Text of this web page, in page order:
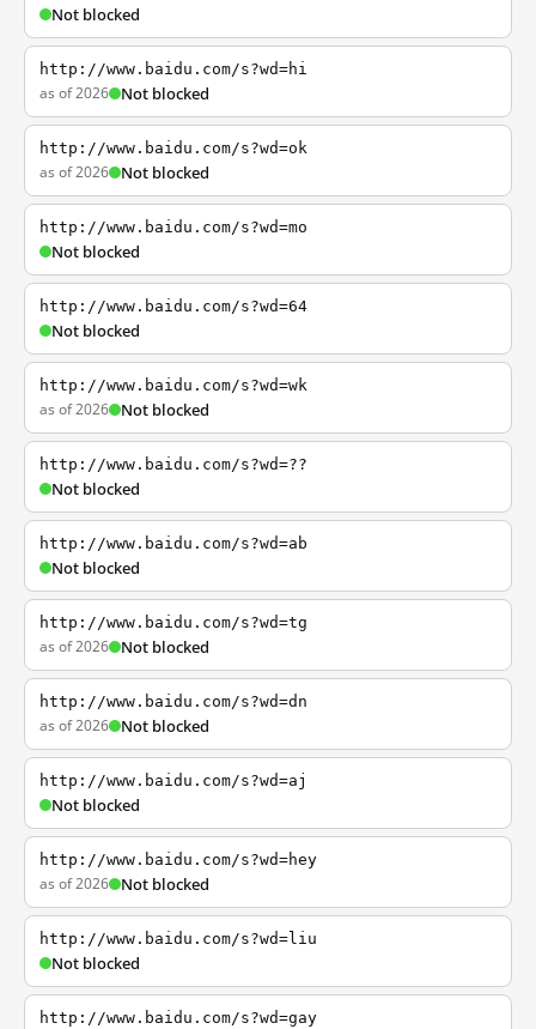
Not blocked
http://www.baidu.com/s?wd=hi
as of 2026 Not blocked
http://www.baidu.com/s?wd=ok
as of 2026 Not blocked
http://www.baidu.com/s?wd=mo
Not blocked
http://www.baidu.com/s?wd=64
Not blocked
http://www.baidu.com/s?wd=wk
as of 2026 Not blocked
http://www.baidu.com/s?wd=??
Not blocked
http://www.baidu.com/s?wd=ab
Not blocked
http://www.baidu.com/s?wd=tg
as of 2026 Not blocked
http://www.baidu.com/s?wd=dn
as of 2026 Not blocked
http://www.baidu.com/s?wd=aj
Not blocked
http://www.baidu.com/s?wd=hey
as of 2026 Not blocked
http://www.baidu.com/s?wd=liu
Not blocked
http://www.baidu.com/s?wd=gay